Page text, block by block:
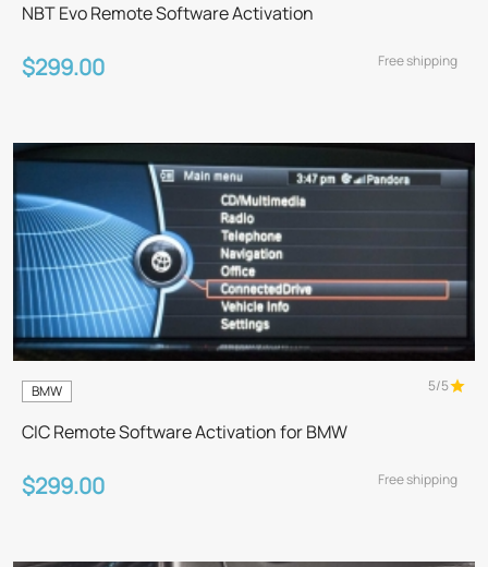
NBT Evo Remote Software Activation
$299.00 Free shipping
BMW 5/5
CIC Remote Software Activation for BMW
$299.00 Free shipping